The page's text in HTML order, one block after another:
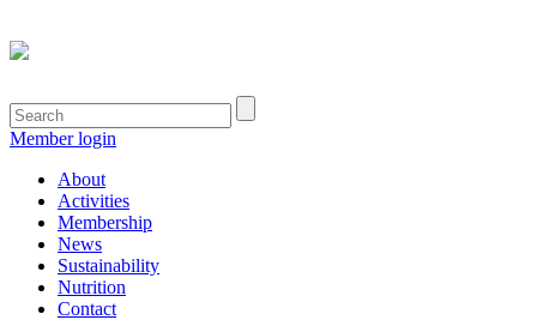
Member login
About
Activities
Membership
News
Sustainability
Nutrition
Contact